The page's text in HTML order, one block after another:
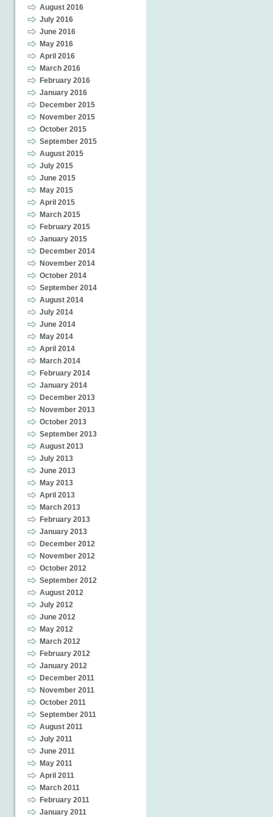
August 2016
July 2016
June 2016
May 2016
April 2016
March 2016
February 2016
January 2016
December 2015
November 2015
October 2015
September 2015
August 2015
July 2015
June 2015
May 2015
April 2015
March 2015
February 2015
January 2015
December 2014
November 2014
October 2014
September 2014
August 2014
July 2014
June 2014
May 2014
April 2014
March 2014
February 2014
January 2014
December 2013
November 2013
October 2013
September 2013
August 2013
July 2013
June 2013
May 2013
April 2013
March 2013
February 2013
January 2013
December 2012
November 2012
October 2012
September 2012
August 2012
July 2012
June 2012
May 2012
March 2012
February 2012
January 2012
December 2011
November 2011
October 2011
September 2011
August 2011
July 2011
June 2011
May 2011
April 2011
March 2011
February 2011
January 2011